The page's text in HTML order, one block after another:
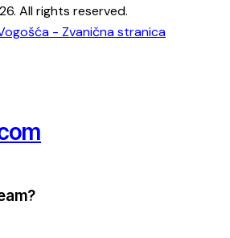
All rights reserved.